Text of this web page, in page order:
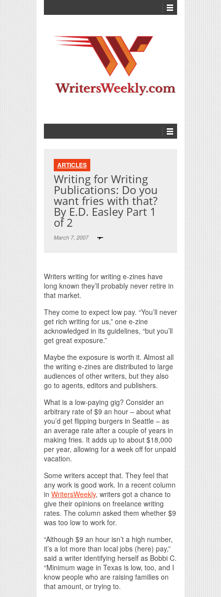
ARTICLES
Writing for Writing
Publications: Do you
want fries with that?
By E.D. Easley Part 1
of 2
March 7, 2007
Writers writing for writing e-zines have
long known they’ll probably never retire in
that market.
They come to expect low pay. “You’ll never
get rich writing for us,” one e-zine
acknowledged in its guidelines, “but you’ll
get great exposure.”
Maybe the exposure is worth it. Almost all
the writing e-zines are distributed to large
audiences of other writers, but they also
go to agents, editors and publishers.
What is a low-paying gig? Consider an
arbitrary rate of $9 an hour – about what
you’d get flipping burgers in Seattle – as
an average rate after a couple of years in
making fries. It adds up to about $18,000
per year, allowing for a week off for unpaid
vacation.
Some writers accept that. They feel that
any work is good work. In a recent column
in WritersWeekly, writers got a chance to
give their opinions on freelance writing
rates. The column asked them whether $9
was too low to work for.
“Although $9 an hour isn’t a high number,
it’s a lot more than local jobs (here) pay,”
said a writer identifying herself as Bobbi C.
“Minimum wage in Texas is low, too, and I
know people who are raising families on
that amount, or trying to.